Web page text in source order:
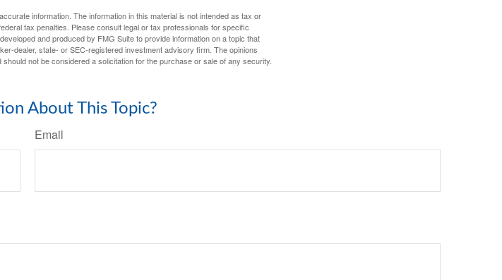
information. The information in this material is not intended as tax or
tax penalties. Please consult legal or tax professionals for specific
and produced by FMG Suite to provide information on a topic that
dealer, state- or SEC-registered investment advisory firm. The opinions
not be considered a solicitation for the purchase or sale of any security.
About This Topic?
Email